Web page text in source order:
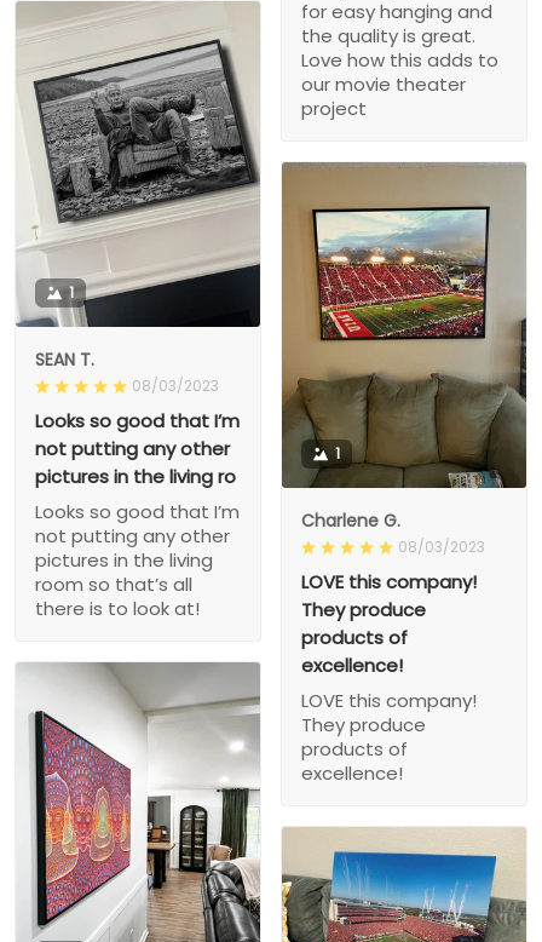
for easy hanging and
the quality is great.
Love how this adds to
our movie theater
project
1
SEAN T.
08/03/2023
Looks so good that I’m
not putting any other
pictures in the living ro
Looks so good that I’m
not putting any other
pictures in the living
room so that’s all
there is to look at!
1
Charlene G.
08/03/2023
LOVE this company!
They produce
products of
excellence!
LOVE this company!
They produce
products of
excellence!